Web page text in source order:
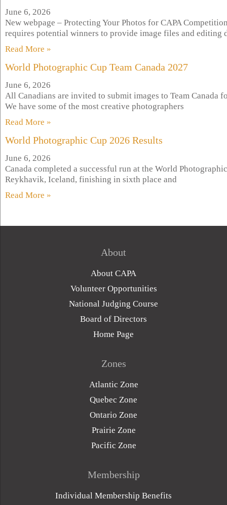
June 6, 2026
New webpage – Protecting Your Photos for CAPA
requires potential winners to provide image files and editing
Read More »
World Photographic Cup Team Canada 2027
June 6, 2026
All Canadians are invited to submit images to Team Canada
We have some of the most creative photographers
Read More »
World Photographic Cup 2026 Results
June 6, 2026
Canada completed a successful run at the World
Reykhavik, Iceland, finishing in sixth place and
Read More »
About
About CAPA
Volunteer Opportunities
National Judging Course
Board of Directors
Home Page
Zones
Atlantic Zone
Quebec Zone
Ontario Zone
Prairie Zone
Pacific Zone
Membership
Individual Membership Benefits